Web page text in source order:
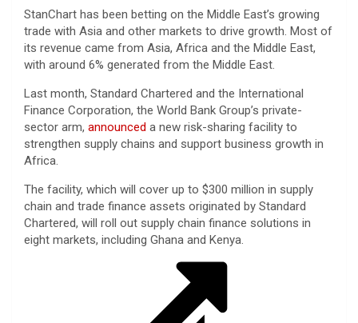
StanChart has been betting on the Middle East’s growing
trade with Asia and other markets to drive growth. Most of
its revenue came from Asia, Africa and the Middle East,
with around 6% generated from the Middle East.
Last month, Standard Chartered and the International
Finance Corporation, the World Bank Group’s private-
sector arm, announced a new risk-sharing facility to
strengthen supply chains and support business growth in
Africa.
The facility, which will cover up to $300 million in supply
chain and trade finance assets originated by Standard
Chartered, will roll out supply chain finance solutions in
eight markets, including Ghana and Kenya.